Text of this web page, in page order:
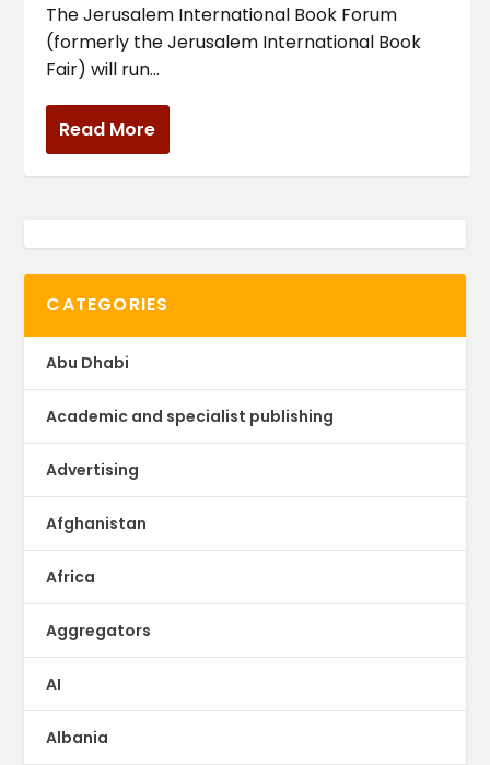
The Jerusalem International Book Forum
(formerly the Jerusalem International Book
Fair) will run...
Read More
CATEGORIES
Abu Dhabi
Academic and specialist publishing
Advertising
Afghanistan
Africa
Aggregators
AI
Albania